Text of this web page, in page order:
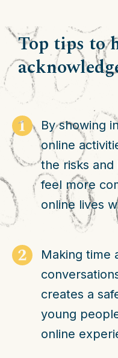
Top tips to
By showing
online
the risks
feel more
online lives
Making time
creates a
young
online